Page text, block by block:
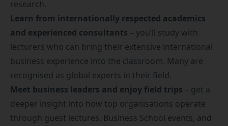
research.
Learn from internationally respected academics
and experienced consultants – you’ll study with
lecturers who can bring their extensive international
business experience into the classroom. Many are
recognised as global experts in their field.
Meet business leaders and enjoy field trips – get a
deeper insight into how top organisations operate
through guest lectures, Business School events, and